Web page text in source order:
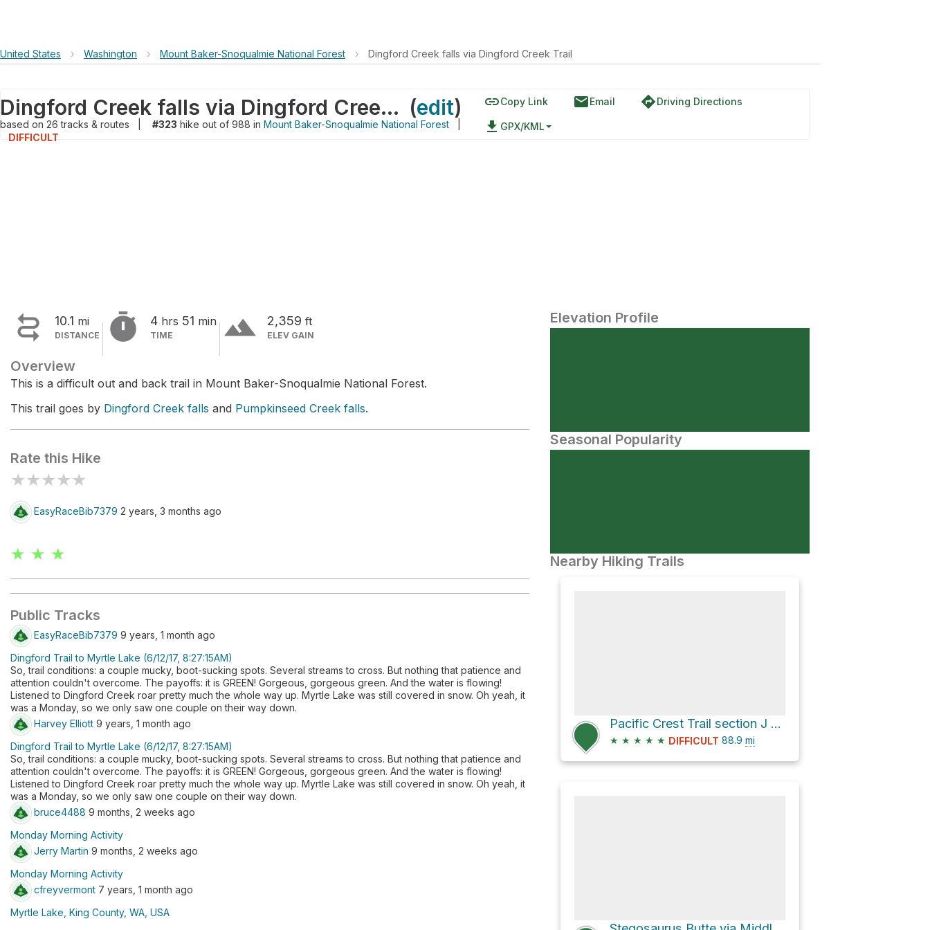
United States › Washington › Mount Baker-Snoqualmie National Forest › Dingford Creek falls via Dingford Creek Trail
Dingford Creek falls via Dingford Creek Trail (edit)
based on 26tracks & routes #323 hike out of 988 in Mount Baker-Snoqualmie National Forest
DIFFICULT
linkCopy Link emailEmail directionsDriving Directions
file_download GPX/KML
 10.1 mi
DISTANCE  4 hrs 51 min
TIME terrain 2,359 ft
ELEV GAIN
Overview
This is a difficult out and back trail in Mount Baker-Snoqualmie National Forest.
This trail goes by Dingford Creek falls and Pumpkinseed Creek falls.
Rate this Hike
★★★★★
EasyRaceBib7379 2 years, 3 months ago
★ ★ ★
Public Tracks
EasyRaceBib7379 9 years, 1 month ago
Dingford Trail to Myrtle Lake (6/12/17, 8:27:15AM)
So, trail conditions: a couple mucky, boot-sucking spots. Several streams to cross. But nothing that patience and
attention couldn't overcome. The payoffs: it is GREEN! Gorgeous, gorgeous green. And the water is flowing!
Listened to Dingford Creek roar pretty much the whole way up. Myrtle Lake was still covered in snow. Oh yeah, it
was a Monday, so we only saw one couple on their way down.
Harvey Elliott 9 years, 1 month ago
Dingford Trail to Myrtle Lake (6/12/17, 8:27:15AM)
So, trail conditions: a couple mucky, boot-sucking spots. Several streams to cross. But nothing that patience and
attention couldn't overcome. The payoffs: it is GREEN! Gorgeous, gorgeous green. And the water is flowing!
Listened to Dingford Creek roar pretty much the whole way up. Myrtle Lake was still covered in snow. Oh yeah, it
was a Monday, so we only saw one couple on their way down.
bruce4488 9 months, 2 weeks ago
Monday Morning Activity
Jerry Martin 9 months, 2 weeks ago
Monday Morning Activity
cfreyvermont 7 years, 1 month ago
Myrtle Lake, King County, WA, USA
Elevation Profile
Seasonal Popularity
Nearby Hiking Trails
Pacific Crest Trail section J (Snoqualmie Pass to Stevens Pass) our plan
★ ★ ★ ★ ★ DIFFICULT 88.9 mi